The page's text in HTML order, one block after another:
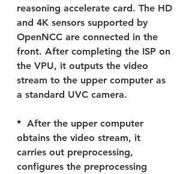
reasoning accelerate card. The HD
and 4K sensors supported by
OpenNCC are connected in the
front. After completing the ISP on
the VPU, it outputs the video
stream to the upper computer as
a standard UVC camera.
* After the upper computer
obtains the video stream, it
carries out preprocessing,
configures the preprocessing